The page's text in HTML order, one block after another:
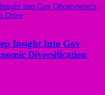
Insight Into Gov
Diversification